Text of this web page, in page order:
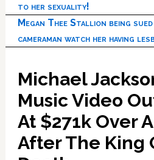
to her sexuality!
Megan Thee Stallion being
cameraman watch her having
Michael
Music Video
At $271k Over
After The King